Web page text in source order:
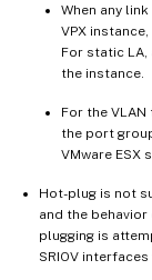
When any
VPX
For static
the instance.
For the
the port
VMware ESX
Hot-plug is not
and the
plugging is
SRIOV interfaces